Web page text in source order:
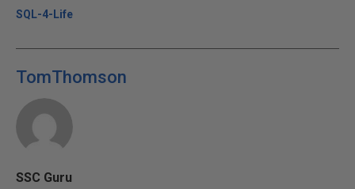
SQL-4-Life
TomThomson
SSC Guru